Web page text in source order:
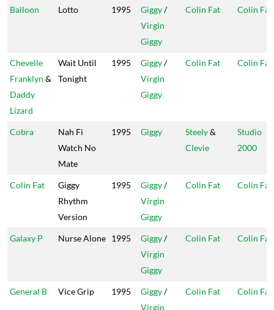
Balloon Lotto 1995 Giggy/
Virgin
Giggy
Colin Fat Colin Fat
Chevelle
Franklyn &
Daddy
Lizard
Wait Until
Tonight
1995 Giggy/
Virgin
Giggy
Colin Fat Colin Fat
Cobra
Nah Fi
Watch No
Mate
1995 Giggy Steely&
Clevie
Studio
2000
Colin Fat
Giggy
Rhythm
Version
1995 Giggy/
Virgin
Giggy
Colin Fat Colin Fat
Galaxy P Nurse Alone 1995 Giggy/
Virgin
Giggy
Colin Fat Colin Fat
General B Vice Grip 1995 Giggy/
Virgin
Colin Fat Colin Fat